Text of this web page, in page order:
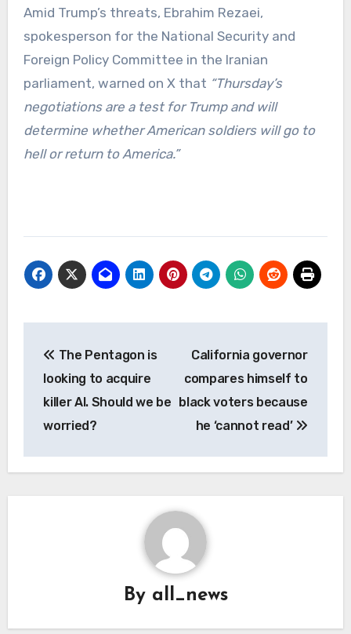
Amid Trump’s threats, Ebrahim Rezaei,
spokesperson for the National Security and
Foreign Policy Committee in the Iranian
parliament, warned on X that “Thursday’s
negotiations are a test for Trump and will
determine whether American soldiers will go to
hell or return to America.”
navigation
The Pentagon is
looking to acquire
killer AI. Should we be
worried?
California governor
compares himself to
black voters because
he ‘cannot read’
By all_news